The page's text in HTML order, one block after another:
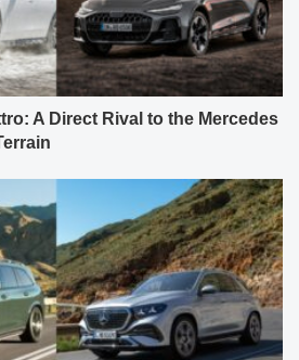
A Direct Rival to the Mercedes